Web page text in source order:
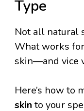
Type
Not all natural
What works
skin—and vice
Here’s how to
skin to your